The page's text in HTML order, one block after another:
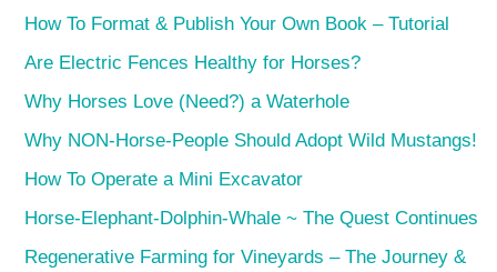
How To Format & Publish Your Own Book – Tutorial
Are Electric Fences Healthy for Horses?
Why Horses Love (Need?) a Waterhole
Why NON-Horse-People Should Adopt Wild Mustangs!
How To Operate a Mini Excavator
Horse-Elephant-Dolphin-Whale ~ The Quest Continues
Regenerative Farming for Vineyards – The Journey &